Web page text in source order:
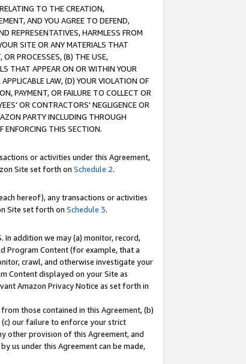
TO THE CREATION,
AND YOU AGREE TO DEFEND,
REPRESENTATIVES, HARMLESS FROM
SITE OR ANY MATERIALS THAT
PROCESSES, (B) THE USE,
THAT APPEAR ON OR WITHIN YOUR
LAW, (D) YOUR VIOLATION OF
PAYMENT, OR FAILURE TO COLLECT OR
OR CONTRACTORS' NEGLIGENCE OR
PARTY INCLUDING THROUGH
ENFORCING THIS SECTION.
or activities under this Agreement,
Site set forth on Schedule 2.
hereof), any transactions or activities
Site set forth on Schedule 3.
In addition we may (a) monitor, record,
Program Content (for example, that a
crawl, and otherwise investigate your
Content displayed on your Site as
Amazon Privacy Notice as set forth in
those contained in this Agreement, (b)
our failure to enforce your strict
other provision of this Agreement, and
us under this Agreement can be made,